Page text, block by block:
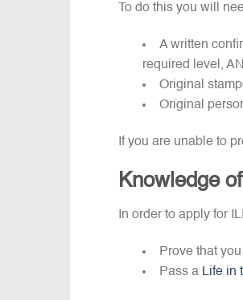
To do this you will
A written
required level,
Original
Original
If you are unable to
Knowledge
In order to apply for
Prove that
Pass a Life in